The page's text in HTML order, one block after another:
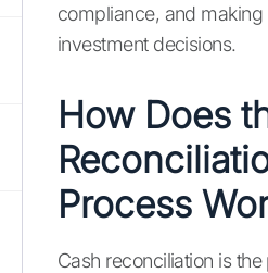
compliance, and
investment decisions.
How Does
Process
Cash reconciliation is